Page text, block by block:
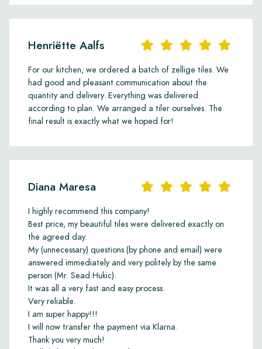
Henriëtte Aalfs
For our kitchen, we ordered a batch of zellige tiles. We
had good and pleasant communication about the
quantity and delivery. Everything was delivered
according to plan. We arranged a tiler ourselves. The
final result is exactly what we hoped for!
Diana Maresa
I highly recommend this company!
Best price, my beautiful tiles were delivered exactly on
the agreed day.
My (unnecessary) questions (by phone and email) were
answered immediately and very politely by the same
person (Mr. Sead Hukic).
It was all a very fast and easy process.
Very reliable.
I am super happy!!!
I will now transfer the payment via Klarna.
Thank you very much!